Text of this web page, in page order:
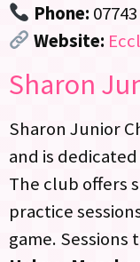
Phone:
Website:
Sharon
Sharon Junior
and is
The club offers
practice
game. Sessions